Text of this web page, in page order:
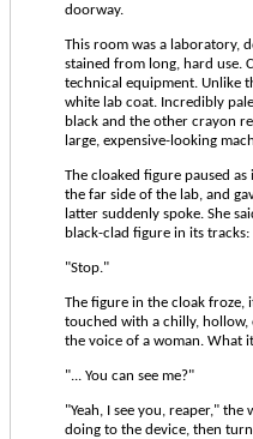
doorway.
This room was a laboratory,
stained from long, hard use.
technical equipment. Unlike
white lab coat. Incredibly
black and the other crayon
large, expensive-looking
The cloaked figure paused
the far side of the lab, and
latter suddenly spoke. She
black-clad figure in its tracks:
"Stop."
The figure in the cloak froze,
touched with a chilly,
the voice of a woman. What
"... You can see me?"
"Yeah, I see you, reaper,"
doing to the device, then